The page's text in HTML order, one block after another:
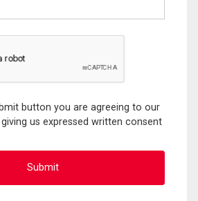
button you are agreeing to our
us expressed written consent